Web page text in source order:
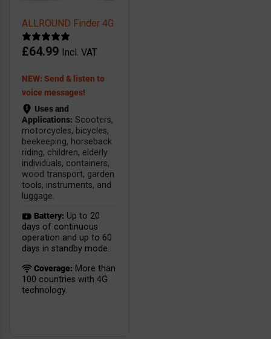
ALLROUND Finder 4G
£64.99 Incl. VAT
NEW: Send & listen to
voice messages!
Uses and
Applications: Scooters,
motorcycles, bicycles,
beekeeping, horseback
riding, children, elderly
individuals, containers,
wood transport, garden
tools, instruments, and
luggage.
Battery: Up to 20
days of continuous
operation and up to 60
days in standby mode.
Coverage: More than
100 countries with 4G
technology.